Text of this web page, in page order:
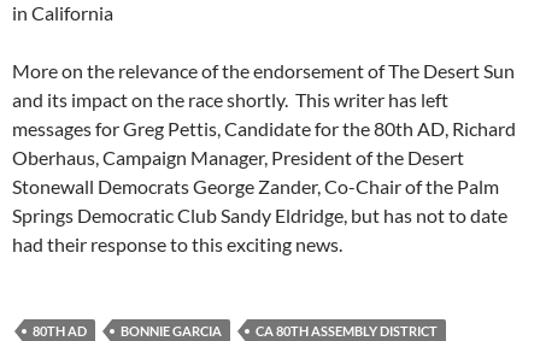
in California
More on the relevance of the endorsement of The Desert Sun
and its impact on the race shortly. This writer has left
messages for Greg Pettis, Candidate for the 80th AD, Richard
Oberhaus, Campaign Manager, President of the Desert
Stonewall Democrats George Zander, Co-Chair of the Palm
Springs Democratic Club Sandy Eldridge, but has not to date
had their response to this exciting news.
80TH AD BONNIE GARCIA
CA 80TH ASSEMBLY DISTRICT